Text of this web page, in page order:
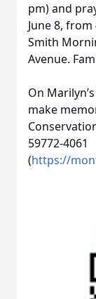
pm) and
June 8,
Smith
Avenue.
On
make
59772-4061
(https://